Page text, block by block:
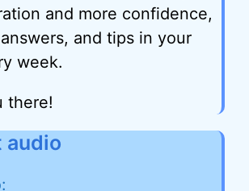
and more confidence,
and tips in your
week.
there!
audio